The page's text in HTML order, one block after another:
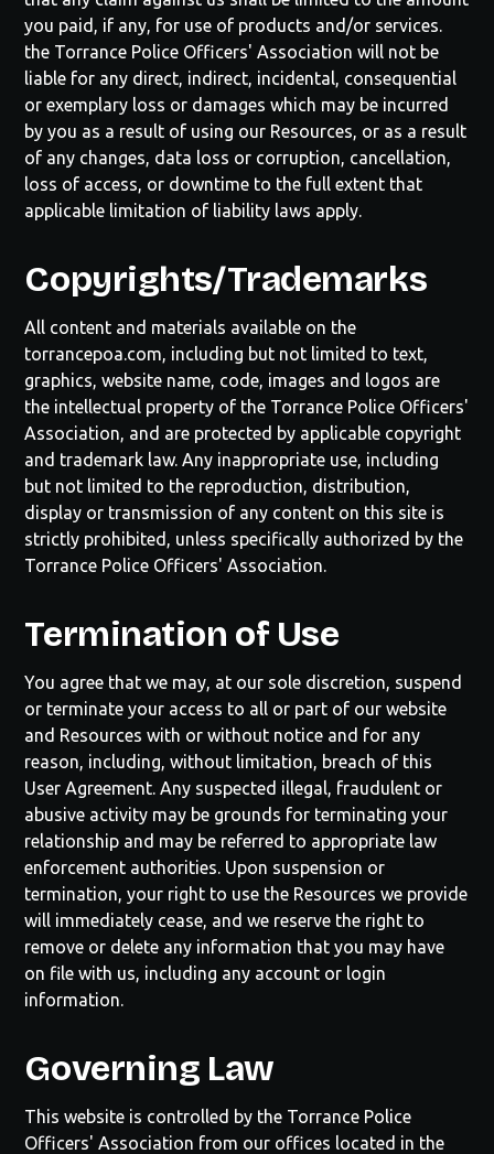
you paid, if any, for use of products and/or services.
the Torrance Police Officers' Association will not be
liable for any direct, indirect, incidental, consequential
or exemplary loss or damages which may be incurred
by you as a result of using our Resources, or as a result
of any changes, data loss or corruption, cancellation,
loss of access, or downtime to the full extent that
applicable limitation of liability laws apply.
Copyrights/Trademarks
All content and materials available on the
torrancepoa.com, including but not limited to text,
graphics, website name, code, images and logos are
the intellectual property of the Torrance Police Officers'
Association, and are protected by applicable copyright
and trademark law. Any inappropriate use, including
but not limited to the reproduction, distribution,
display or transmission of any content on this site is
strictly prohibited, unless specifically authorized by the
Torrance Police Officers' Association.
Termination of Use
You agree that we may, at our sole discretion, suspend
or terminate your access to all or part of our website
and Resources with or without notice and for any
reason, including, without limitation, breach of this
User Agreement. Any suspected illegal, fraudulent or
abusive activity may be grounds for terminating your
relationship and may be referred to appropriate law
enforcement authorities. Upon suspension or
termination, your right to use the Resources we provide
will immediately cease, and we reserve the right to
remove or delete any information that you may have
on file with us, including any account or login
information.
Governing Law
This website is controlled by the Torrance Police
Officers' Association from our offices located in the